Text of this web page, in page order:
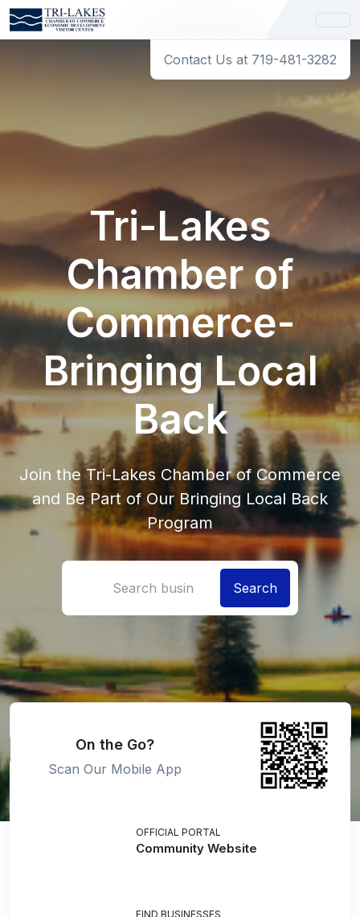
Contact Us at 719-481-3282
Tri-Lakes
Chamber of
Commerce-
Bringing Local
Back
Join the Tri-Lakes Chamber of Commerce
and Be Part of Our Bringing Local Back
Program
On the Go?
Scan Our Mobile App
OFFICIAL PORTAL
Community Website
FIND BUSINESSES